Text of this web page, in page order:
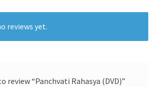
reviews yet.
review “Panchvati Rahasya (DVD)”